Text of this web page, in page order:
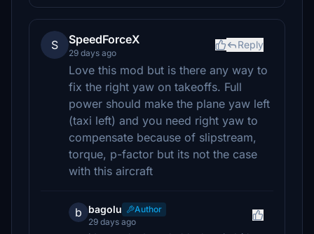
S SpeedForceX
29 days ago
Reply
Love this mod but is there any way to
fix the right yaw on takeoffs. Full
power should make the plane yaw left
(taxi left) and you need right yaw to
compensate because of slipstream,
torque, p-factor but its not the case
with this aircraft
b bagolu
Author
29 days ago